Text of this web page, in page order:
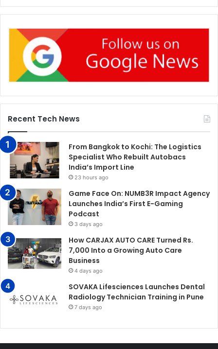
Recent Tech News
From Bangkok to Kochi: The Logistics
Specialist Who Rebuilt Autobacs
India’s Import Line
23 hours ago
Game Face On: NUMB3R Impact Agency
Launches India’s First E-Gaming
Podcast
3 days ago
How CARJAX AUTO CARE Turned Rs.
7,000 Into a Growing Auto Care
Business
4 days ago
SOVAKA Lifesciences Launches Dental
Radiology Technician Training in Pune
7 days ago